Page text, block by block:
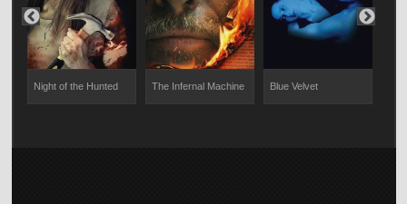
Night of the Hunted The Infernal Machine Blue Velvet